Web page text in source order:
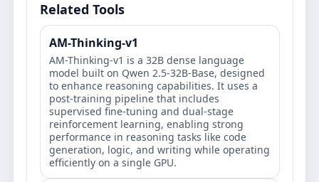
Related Tools
AM-Thinking-v1
AM-Thinking-v1 is a 32B dense language
model built on Qwen 2.5-32B-Base, designed
to enhance reasoning capabilities. It uses a
post-training pipeline that includes
supervised fine-tuning and dual-stage
reinforcement learning, enabling strong
performance in reasoning tasks like code
generation, logic, and writing while operating
efficiently on a single GPU.